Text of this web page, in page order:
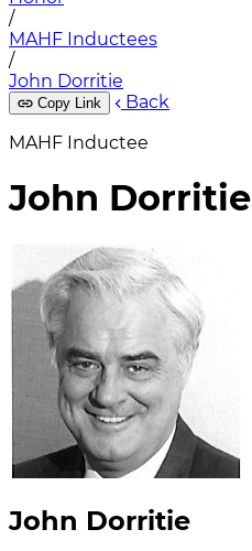
/
MAHF Inductees
/
John Dorritie
Copy Link
Back
MAHF Inductee
John Dorritie
John Dorritie